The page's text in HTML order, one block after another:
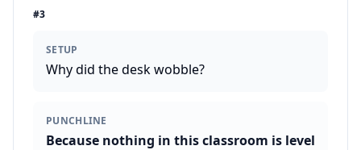
#3
SETUP
Why did the desk wobble?
PUNCHLINE
Because nothing in this classroom is level